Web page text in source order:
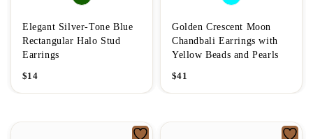
Elegant Silver-Tone Blue
Rectangular Halo Stud
Earrings
$14
Golden Crescent Moon
Chandbali Earrings with
Yellow Beads and Pearls
$41